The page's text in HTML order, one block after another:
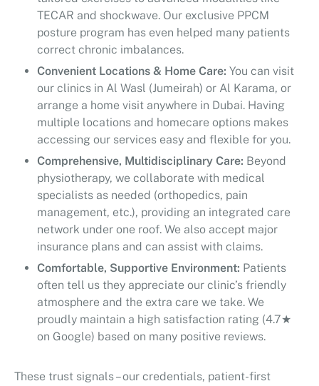
TECAR and shockwave. Our exclusive PPCM
posture program has even helped many patients
correct chronic imbalances.
Convenient Locations & Home Care: You can visit
our clinics in Al Wasl (Jumeirah) or Al Karama, or
arrange a home visit anywhere in Dubai. Having
multiple locations and homecare options makes
accessing our services easy and flexible for you.
Comprehensive, Multidisciplinary Care: Beyond
physiotherapy, we collaborate with medical
specialists as needed (orthopedics, pain
management, etc.), providing an integrated care
network under one roof. We also accept major
insurance plans and can assist with claims.
Comfortable, Supportive Environment: Patients
often tell us they appreciate our clinic’s friendly
atmosphere and the extra care we take. We
proudly maintain a high satisfaction rating (4.7★
on Google) based on many positive reviews.
These trust signals – our credentials, patient-first